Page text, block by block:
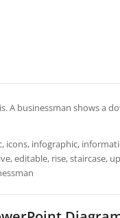
A businessman shows a
infographic,
editable, rise, staircase,